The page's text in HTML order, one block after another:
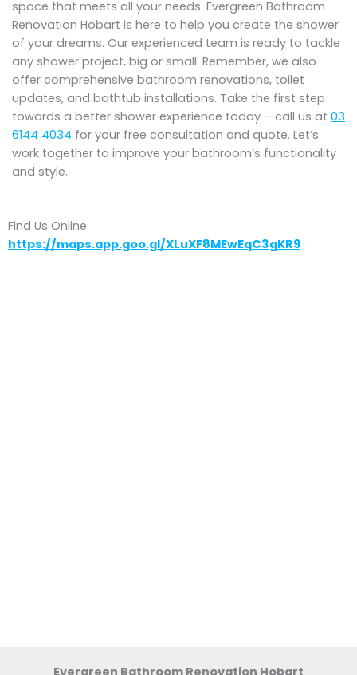
space that meets all your needs. Evergreen Bathroom
Renovation Hobart is here to help you create the shower
of your dreams. Our experienced team is ready to tackle
any shower project, big or small. Remember, we also
offer comprehensive bathroom renovations, toilet
updates, and bathtub installations. Take the first step
towards a better shower experience today – call us at 03
6144 4034 for your free consultation and quote. Let’s
work together to improve your bathroom’s functionality
and style.
Find Us Online:
https://maps.app.goo.gl/XLuXF8MEwEqC3gKR9
Evergreen Bathroom Renovation Hobart